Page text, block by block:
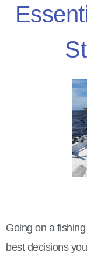
Going on a
best decisions